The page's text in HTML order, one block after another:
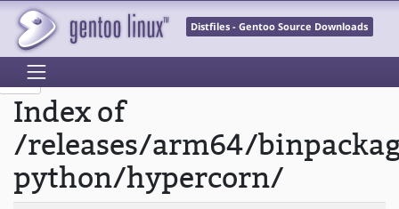
Distfiles - Gentoo Source Downloads
Index of
/releases/arm64/
python/hypercorn/